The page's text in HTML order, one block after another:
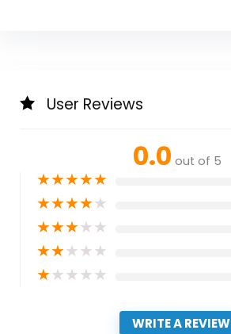
User Reviews
0.0 out of 5
★★★★★
★★★★★
★★★★★
★★★★★
★★★★★
WRITE A REVIEW